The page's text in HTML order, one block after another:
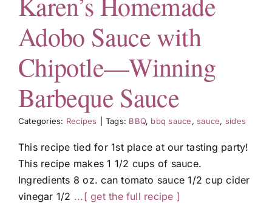
Adobo Sauce with
Chipotle—Winning
Barbeque Sauce
Categories: Recipes Tags: BBQ, bbq sauce, sauce, sides
This recipe tied for 1st place at our tasting party!
This recipe makes 1 1/2 cups of sauce.
Ingredients 8 oz. can tomato sauce 1/2 cup cider
vinegar 1/2 ...[ get the full recipe ]